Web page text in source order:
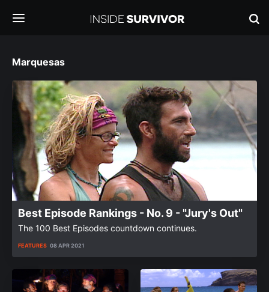
Marquesas
Best Episode Rankings - No. 9 - "Jury's Out"
The 100 Best Episodes countdown continues.
FEATURES 08 APR 2021